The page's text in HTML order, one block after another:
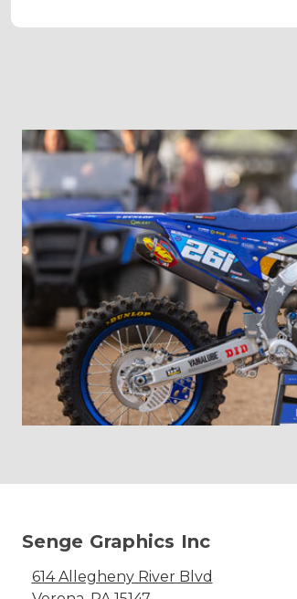
Senge Graphics Inc
614 Allegheny River Blvd